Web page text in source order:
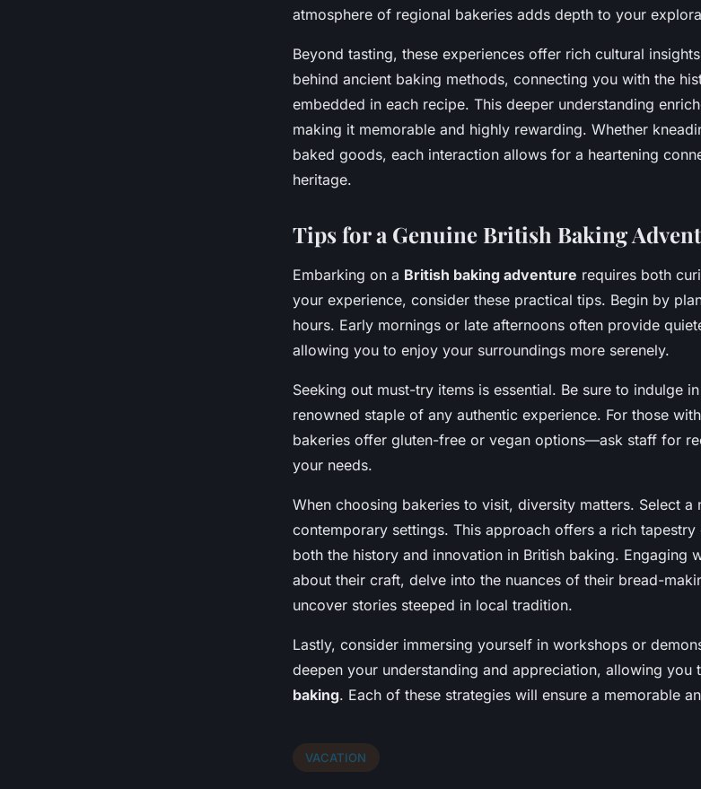
atmosphere of regional bakeries adds depth to your
Beyond tasting, these experiences offer rich cultural
behind ancient baking methods, connecting you with the
embedded in each recipe. This deeper understanding
making it memorable and highly rewarding. Whether
baked goods, each interaction allows for a heartening
heritage.
Tips for a Genuine British Baking
Embarking on a British baking adventure requires both
your experience, consider these practical tips. Begin by
hours. Early mornings or late afternoons often provide
allowing you to enjoy your surroundings more serenely.
Seeking out must-try items is essential. Be sure to indulge
renowned staple of any authentic experience. For those
bakeries offer gluten-free or vegan options—ask staff for
your needs.
When choosing bakeries to visit, diversity matters. Select a
contemporary settings. This approach offers a rich
both the history and innovation in British baking. Engaging
about their craft, delve into the nuances of their bread-
uncover stories steeped in local tradition.
Lastly, consider immersing yourself in workshops or
deepen your understanding and appreciation, allowing you
baking. Each of these strategies will ensure a memorable
VACATION